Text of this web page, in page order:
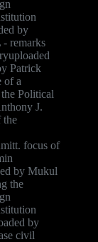
by
remarks
Patrick
of a
Political
J.
the
focus of
by Mukul
the
by
civil